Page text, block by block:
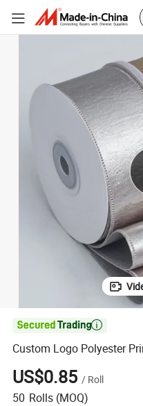

Custom Logo Polyester
US$0.85 / Roll
50 Rolls (MOQ)